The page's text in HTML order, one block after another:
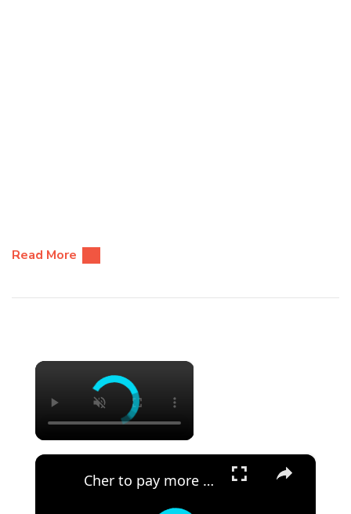
Read More
×
×
Cher to pay more than $1 million in legal fees.